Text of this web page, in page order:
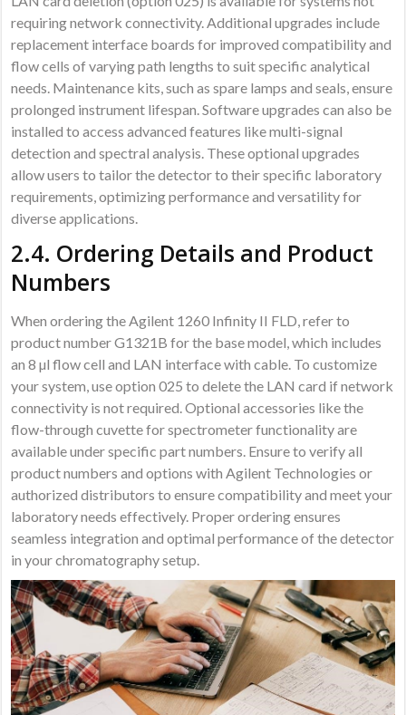
requiring network connectivity. Additional upgrades include
replacement interface boards for improved compatibility and
flow cells of varying path lengths to suit specific analytical
needs. Maintenance kits, such as spare lamps and seals, ensure
prolonged instrument lifespan. Software upgrades can also be
installed to access advanced features like multi-signal
detection and spectral analysis. These optional upgrades
allow users to tailor the detector to their specific laboratory
requirements, optimizing performance and versatility for
diverse applications.
2.4. Ordering Details and Product
Numbers
When ordering the Agilent 1260 Infinity II FLD, refer to
product number G1321B for the base model, which includes
an 8 µl flow cell and LAN interface with cable. To customize
your system, use option 025 to delete the LAN card if network
connectivity is not required. Optional accessories like the
flow-through cuvette for spectrometer functionality are
available under specific part numbers. Ensure to verify all
product numbers and options with Agilent Technologies or
authorized distributors to ensure compatibility and meet your
laboratory needs effectively. Proper ordering ensures
seamless integration and optimal performance of the detector
in your chromatography setup.